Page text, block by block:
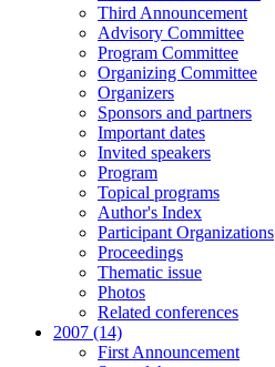
Third Announcement
Advisory Committee
Program Committee
Organizing Committee
Organizers
Sponsors and partners
Important dates
Invited speakers
Program
Topical programs
Author's Index
Participant Organizations
Proceedings
Thematic issue
Photos
Related conferences
2007 (14)
First Announcement